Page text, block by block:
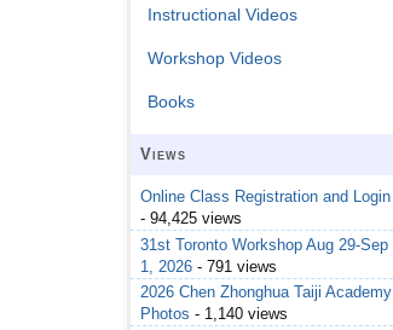
Instructional Videos
Workshop Videos
Books
Views
Online Class Registration and Login
- 94,425 views
31st Toronto Workshop Aug 29-Sep
1, 2026 - 791 views
2026 Chen Zhonghua Taiji Academy
Photos - 1,140 views